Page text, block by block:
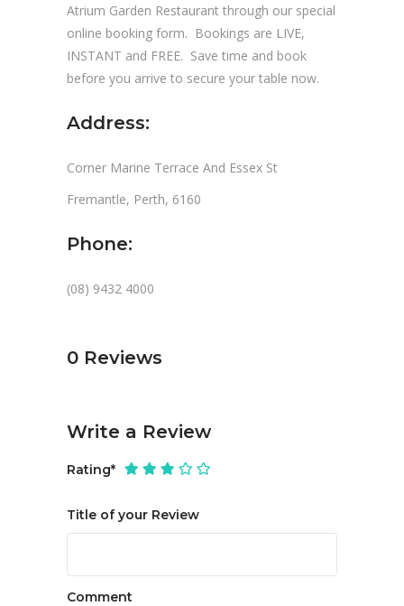
Atrium Garden Restaurant through our special
online booking form. Bookings are LIVE,
INSTANT and FREE. Save time and book
before you arrive to secure your table now.
Address:
Corner Marine Terrace And Essex St
Fremantle, Perth, 6160
Phone:
(08) 9432 4000
0 Reviews
Write a Review
Rating*
Title of your Review
Comment